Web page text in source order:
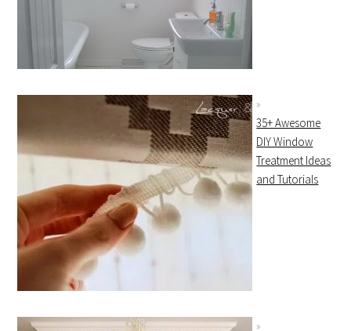
35+ Awesome
DIY Window
Treatment Ideas
and Tutorials